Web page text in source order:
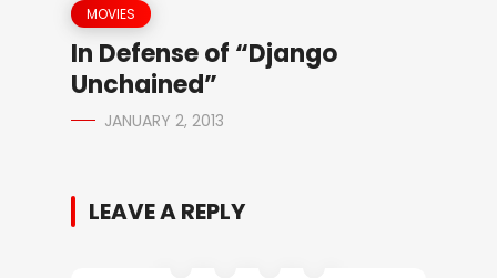
MOVIES
In Defense of “Django
Unchained”
JANUARY 2, 2013
LEAVE A REPLY